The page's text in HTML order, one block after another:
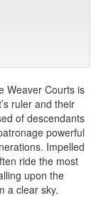
Weaver Courts is
ruler and their
of descendants
powerful
Impelled
ride the most
upon the
a clear sky.